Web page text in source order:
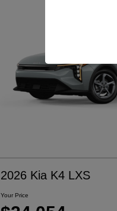
2026 Kia K4 LXS
Your Price